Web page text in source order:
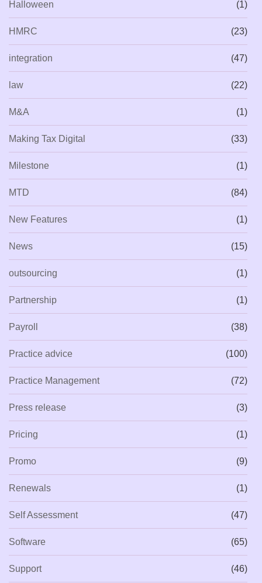
Halloween (1)
HMRC (23)
integration (47)
law (22)
M&A (1)
Making Tax Digital (33)
Milestone (1)
MTD (84)
New Features (1)
News (15)
outsourcing (1)
Partnership (1)
Payroll (38)
Practice advice (100)
Practice Management (72)
Press release (3)
Pricing (1)
Promo (9)
Renewals (1)
Self Assessment (47)
Software (65)
Support (46)